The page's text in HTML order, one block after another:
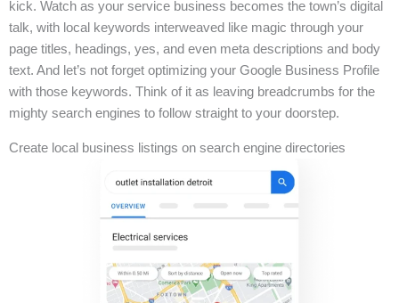
kick. Watch as your service business becomes the town’s digital
talk, with local keywords interweaved like magic through your
page titles, headings, yes, and even meta descriptions and body
text. And let’s not forget optimizing your Google Business Profile
with those keywords. Think of it as leaving breadcrumbs for the
mighty search engines to follow straight to your doorstep.
Create local business listings on search engine directories